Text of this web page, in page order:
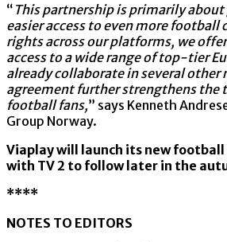
“ This partnership is primarily
easier access to even more
rights across our platforms, we
access to a wide range of top-tier
already collaborate in several other
agreement further strengthens the
football fans,” says Kenneth
Group Norway.
Viaplay will launch its new
with TV 2 to follow later in the
****
NOTES TO EDITORS